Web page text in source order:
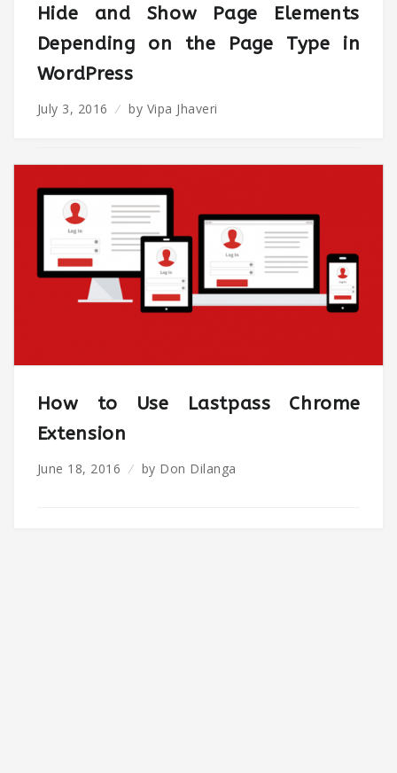
Hide and Show Page Elements
Depending on the Page Type in
WordPress
July 3, 2016 by Vipa Jhaveri
How to Use Lastpass Chrome
Extension
June 18, 2016 by Don Dilanga